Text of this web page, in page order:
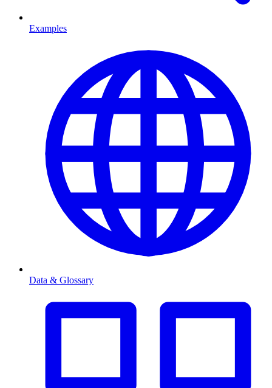
Examples
Data & Glossary